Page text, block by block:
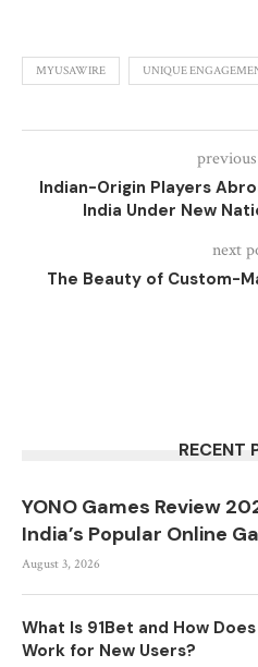
MYUSAWIRE UNIQUE
Indian-Origin Players
India Under New
next
The Beauty of Custom-
RECENT
YONO Games Review
India’s Popular Online
August 3, 2026
What Is 91Bet and How
Work for New Users?